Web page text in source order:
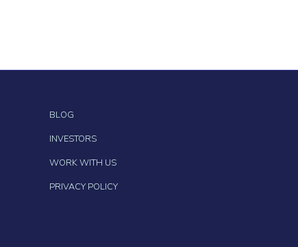
BLOG
INVESTORS
WORK WITH US
PRIVACY POLICY